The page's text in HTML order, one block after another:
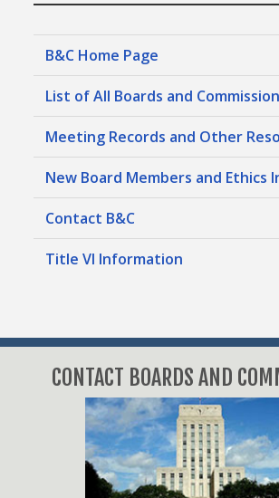
Specialized Regulatory Issues
Automotive Board
Board of Pilot Commissioners
County Ports
Coastal Water Authority
Helicopter Facilities Licensing
Historic Preservation Appeals
Lone Star Groundwater
Mechanical Code Review Board
Plumbing Code Review Board
Sexually Oriented Businesses
B&C Home Page
List of All Boards and
Meeting Records and Other
New Board Members and Ethics
Contact B&C
Title VI Information
CONTACT BOARDS AND